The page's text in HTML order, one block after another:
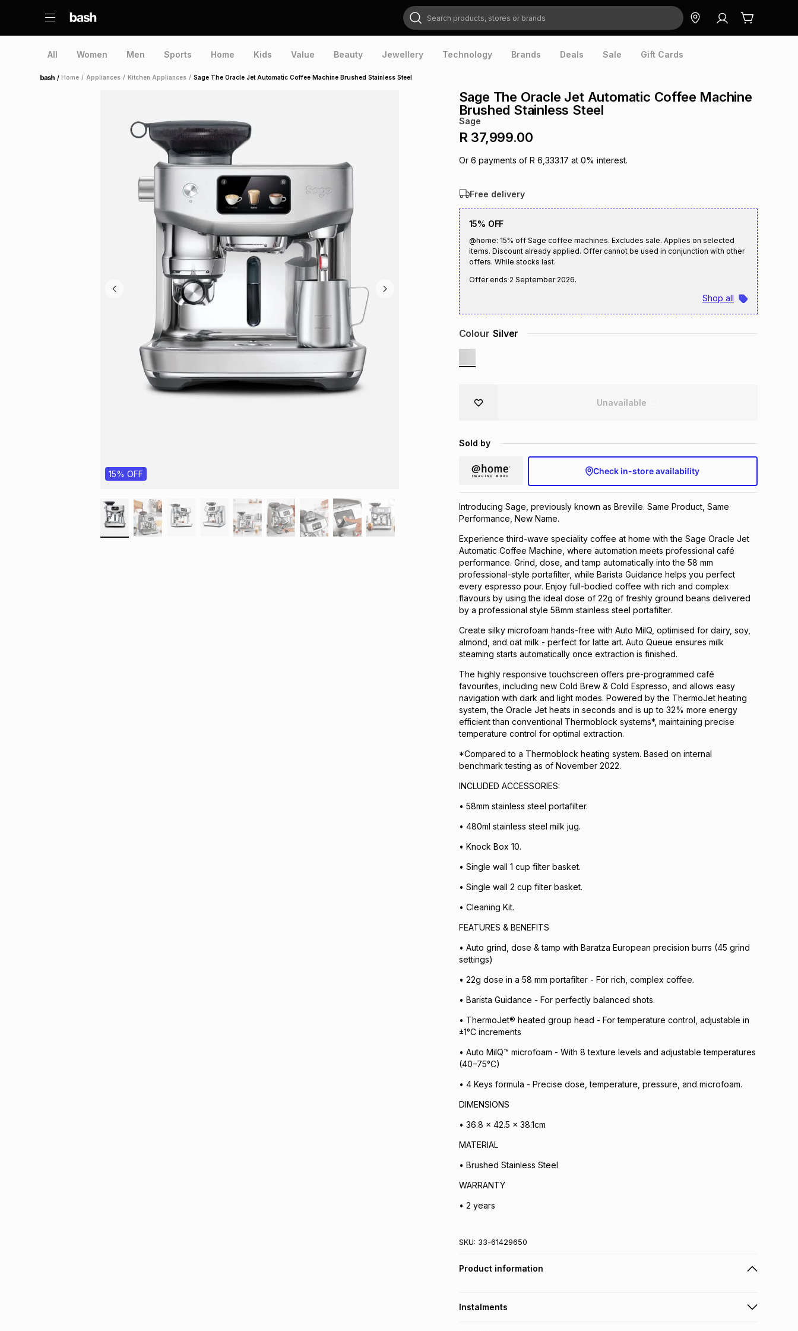
Search products, stores or brands
All Women Men Sports Home Kids Value Beauty Jewellery Technology Brands Deals Sale Gift Cards
Home /Home / Appliances / Kitchen Appliances / Sage The Oracle Jet Automatic Coffee Machine Brushed Stainless Steel
15% OFF
Sage The Oracle Jet Automatic Coffee Machine
Brushed Stainless Steel
Sage
R 37,999.00
Or 6 payments of R 6,333.17 at 0% interest.
Free delivery
15% OFF
@home: 15% off Sage coffee machines. Excludes sale. Applies on selected
items. Discount already applied. Offer cannot be used in conjunction with other
offers. While stocks last.
Offer ends 2 September 2026.
Shop all
Colour Silver
Unavailable
Sold by
Check in-store availability
Introducing Sage, previously known as Breville. Same Product, Same
Performance, New Name.
Experience third-wave speciality coffee at home with the Sage Oracle Jet
Automatic Coffee Machine, where automation meets professional café
performance. Grind, dose, and tamp automatically into the 58 mm
professional-style portafilter, while Barista Guidance helps you perfect
every espresso pour. Enjoy full-bodied coffee with rich and complex
flavours by using the ideal dose of 22g of freshly ground beans delivered
by a professional style 58mm stainless steel portafilter.
Create silky microfoam hands-free with Auto MilQ, optimised for dairy, soy,
almond, and oat milk - perfect for latte art. Auto Queue ensures milk
steaming starts automatically once extraction is finished.
The highly responsive touchscreen offers pre-programmed café
favourites, including new Cold Brew & Cold Espresso, and allows easy
navigation with dark and light modes. Powered by the ThermoJet heating
system, the Oracle Jet heats in seconds and is up to 32% more energy
efficient than conventional Thermoblock systems*, maintaining precise
temperature control for optimal extraction.
*Compared to a Thermoblock heating system. Based on internal
benchmark testing as of November 2022.
INCLUDED ACCESSORIES:
• 58mm stainless steel portafilter.
• 480ml stainless steel milk jug.
• Knock Box 10.
• Single wall 1 cup filter basket.
• Single wall 2 cup filter basket.
• Cleaning Kit.
FEATURES & BENEFITS
• Auto grind, dose & tamp with Baratza European precision burrs (45 grind
settings)
• 22g dose in a 58 mm portafilter - For rich, complex coffee.
• Barista Guidance - For perfectly balanced shots.
• ThermoJet® heated group head - For temperature control, adjustable in
±1°C increments
• Auto MilQ™ microfoam - With 8 texture levels and adjustable temperatures
(40–75°C)
• 4 Keys formula - Precise dose, temperature, pressure, and microfoam.
DIMENSIONS
• 36.8 x 42.5 x 38.1cm
MATERIAL
• Brushed Stainless Steel
WARRANTY
• 2 years
SKU: 33-61429650
Product information
Instalments